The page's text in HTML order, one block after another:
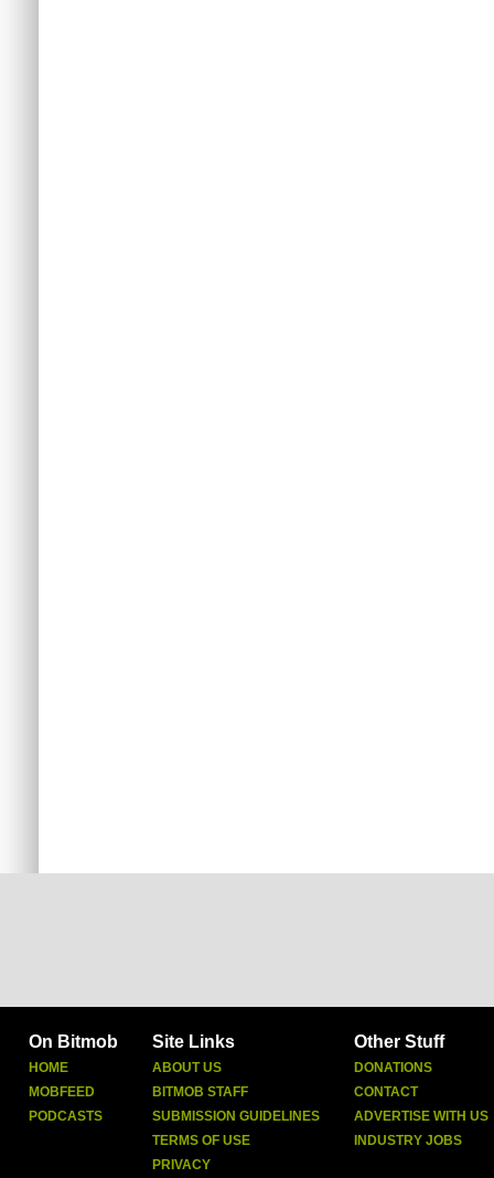
On Bitmob
HOME
MOBFEED
PODCASTS
Site Links
ABOUT US
BITMOB STAFF
SUBMISSION GUIDELINES
TERMS OF USE
PRIVACY
Other Stuff
DONATIONS
CONTACT
ADVERTISE WITH US
INDUSTRY JOBS